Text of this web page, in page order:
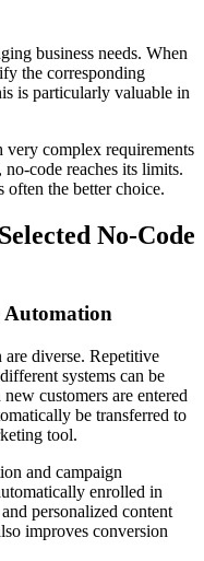
business needs. When
the corresponding
is particularly valuable in
complex requirements
code reaches its limits.
often the better choice.
No-Code
Automation
diverse. Repetitive
systems can be
customers are entered
be transferred to
tool.
and campaign
enrolled in
personalized content
improves conversion